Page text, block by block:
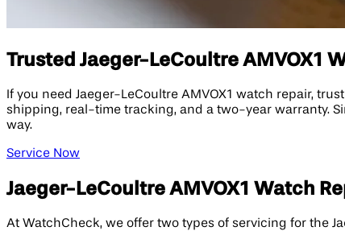
Trusted Jaeger-LeCoultre AMVOX1
If you need Jaeger-LeCoultre AMVOX1 watch repair,
shipping, real-time tracking, and a two-year warranty.
way.
Service Now
Jaeger-LeCoultre AMVOX1 Watch
At WatchCheck, we offer two types of servicing for the